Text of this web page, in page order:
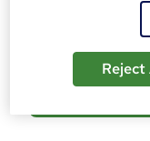
students
d
Reject